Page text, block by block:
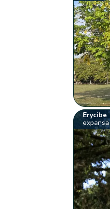
Erycibe
expansa